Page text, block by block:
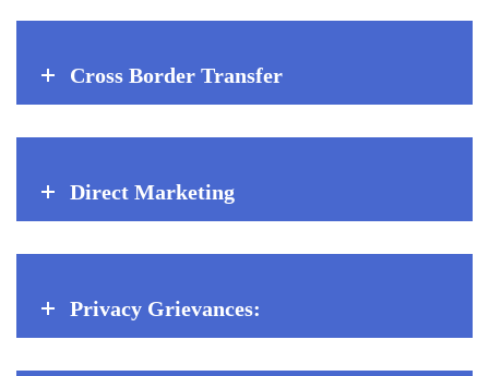
Cross Border Transfer
Direct Marketing
Privacy Grievances: